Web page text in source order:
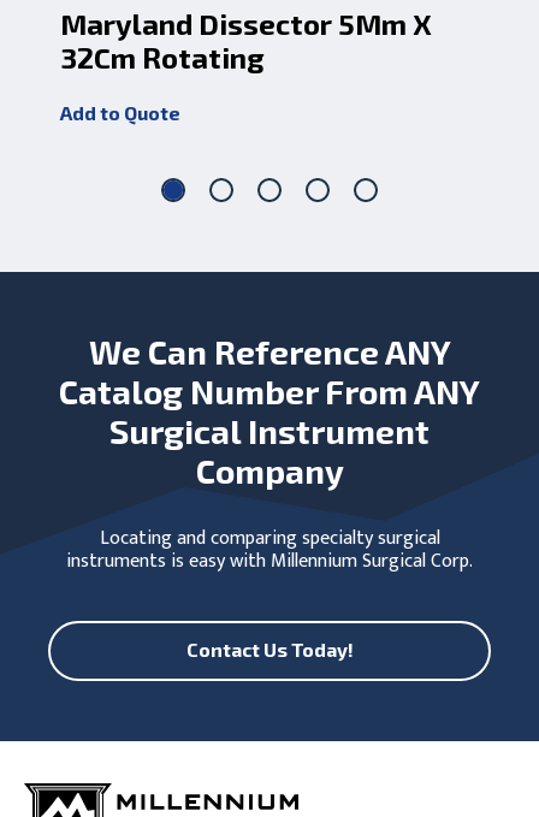
Maryland Dissector 5Mm X
32Cm Rotating
Add to Quote
We Can Reference ANY
Catalog Number From ANY
Surgical Instrument
Company
Locating and comparing specialty surgical
instruments is easy with Millennium Surgical Corp.
Contact Us Today!